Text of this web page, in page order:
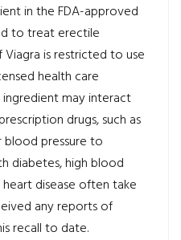
in the FDA-approved
to treat erectile
is restricted to use
health care
ingredient may interact
drugs, such as
pressure to
diabetes, high blood
disease often take
any reports of
recall to date.